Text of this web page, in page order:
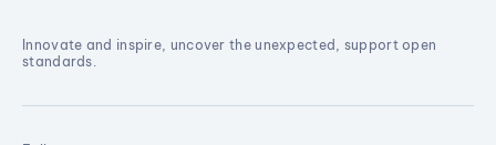
Innovate and inspire, uncover the unexpected, support open
standards.